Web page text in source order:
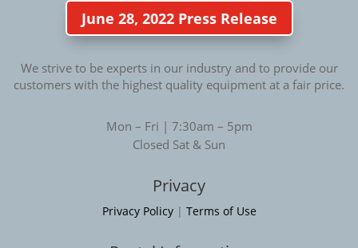
June 28, 2022 Press Release
We strive to be experts in our industry and to provide our
customers with the highest quality equipment at a fair price.
Mon – Fri | 7:30am – 5pm
Closed Sat & Sun
Privacy
Privacy Policy| Terms of Use